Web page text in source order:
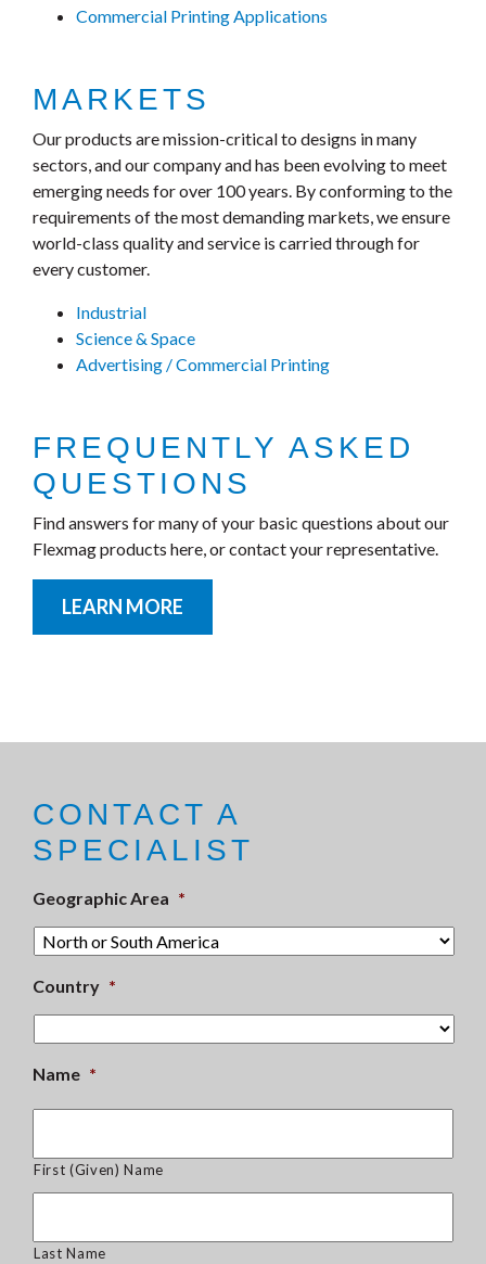
Commercial Printing Applications
MARKETS
Our products are mission-critical to designs in many
sectors, and our company and has been evolving to meet
emerging needs for over 100 years. By conforming to the
requirements of the most demanding markets, we ensure
world-class quality and service is carried through for
every customer.
Industrial
Science & Space
Advertising / Commercial Printing
FREQUENTLY ASKED
QUESTIONS
Find answers for many of your basic questions about our
Flexmag products here, or contact your representative.
LEARN MORE
CONTACT A
SPECIALIST
Geographic Area *
Country *
Name *
First (Given) Name
Last Name